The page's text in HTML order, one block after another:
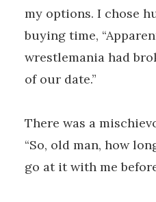
my options. I chose
buying time,
wrestlemania had
of our date.”
There was a
“So, old man, how
go at it with me